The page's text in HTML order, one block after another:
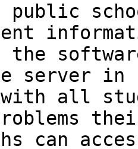
public
the
server in
all
can